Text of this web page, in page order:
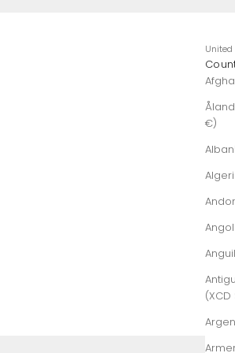
€)
(XCD